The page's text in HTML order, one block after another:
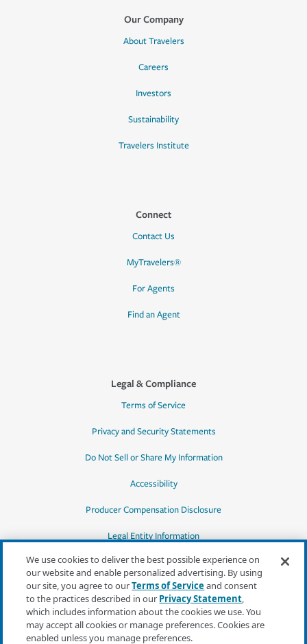
Our Company
About Travelers
Careers
Investors
Sustainability
Travelers Institute
Connect
Contact Us
MyTravelers®
For Agents
Find an Agent
Legal & Compliance
Terms of Service
Privacy and Security Statements
Do Not Sell or Share My Information
Accessibility
Producer Compensation Disclosure
Legal Entity Information
*Quotes may not be available in all states
or for all products. In CA, quotes for all
products must be obtained through a local
independent agent.
We use cookies to deliver the best possible experience on
our website and enable personalized advertising. By using
our site, you agree to ourTerms of Serviceand consent
to the practices described in our Privacy Statement,
which includes information about the cookies we use. You
may accept all cookies or manage preferences. Cookies are
enabled unless you manage preferences.